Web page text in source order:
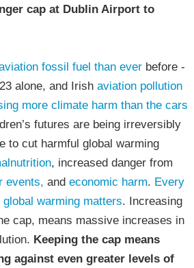
cap at Dublin Airport to
fossil fuel than ever before -
alone, and Irish aviation pollution
more climate harm than the cars
futures are being irreversibly
to cut harmful global warming
, increased danger from
events, and economic harm. Every
warming matters. Increasing
cap, means massive increases in
Keeping the cap means
against even greater levels of